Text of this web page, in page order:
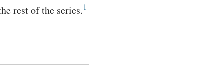
rest of the series.1